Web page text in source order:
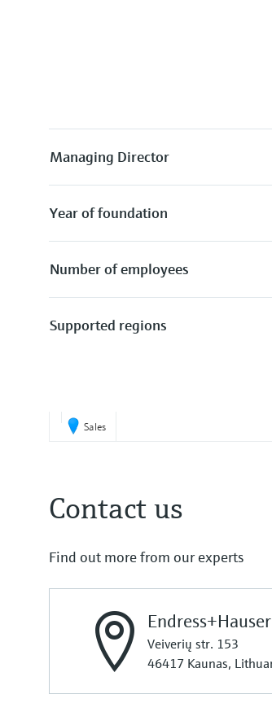
Managing Director
Year of foundation
Number of employees
Supported regions
Sales
Contact us
Find out more from our experts
Veiverių str. 153
46417 Kaunas,